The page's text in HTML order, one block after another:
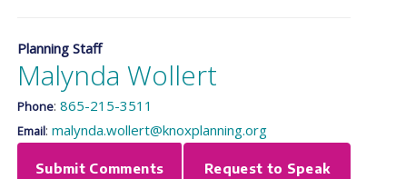
Planning Staff
Malynda Wollert
Phone: 865-215-3511
Email: malynda.wollert@knoxplanning.org
Submit Comments Request to Speak